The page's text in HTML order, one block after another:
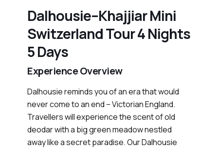
Dalhousie–Khajjiar Mini
Switzerland Tour 4 Nights
5 Days
Experience Overview
Dalhousie reminds you of an era that would
never come to an end – Victorian England.
Travellers will experience the scent of old
deodar with a big green meadow nestled
away like a secret paradise. Our Dalhousie